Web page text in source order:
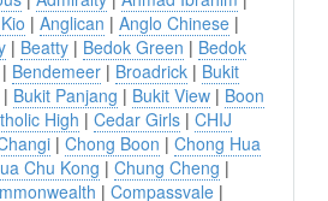
| Anglican | Anglo Chinese |
| Beatty | Bedok Green | Bedok
| Bendemeer | Broadrick | Bukit
| Bukit Panjang | Bukit View | Boon
High | Cedar Girls | CHIJ
| Chong Boon | Chong Hua
Chu Kong | Chung Cheng |
| Compassvale |